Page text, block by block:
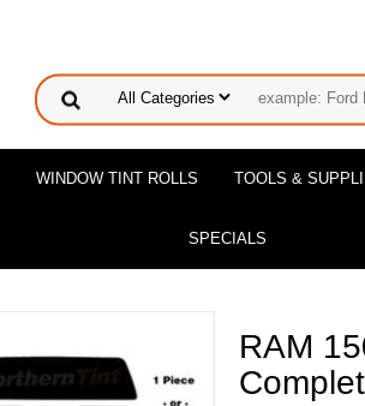
WINDOW TINT ROLLS TOOLS &
SPECIALS
RAM